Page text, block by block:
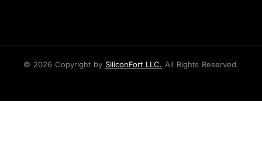
© 2026 Copyright by SiliconFort LLC. All Rights Reserved.